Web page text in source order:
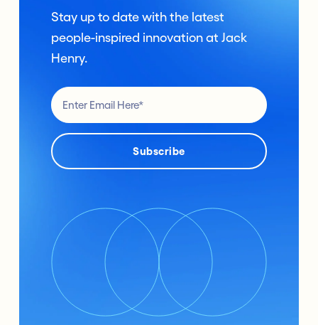
Stay up to date with the latest
people-inspired innovation at Jack
Henry.